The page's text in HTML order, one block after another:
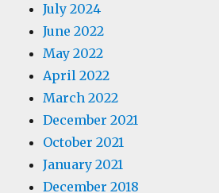
July 2024
June 2022
May 2022
April 2022
March 2022
December 2021
October 2021
January 2021
December 2018